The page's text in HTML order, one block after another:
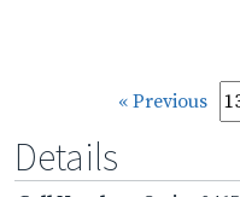
« Previous
Details